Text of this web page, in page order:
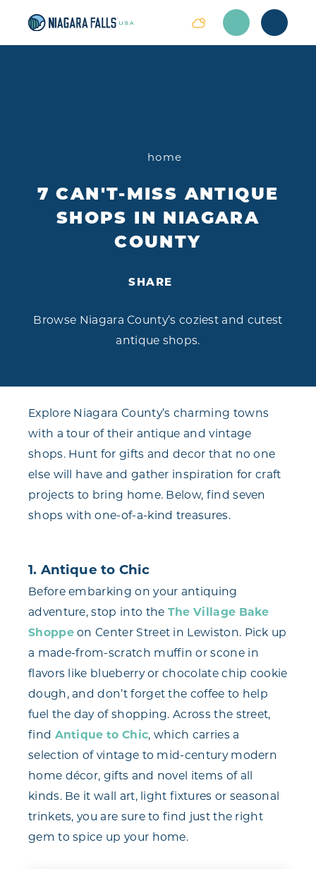
Skip to content
home
7 CAN'T-MISS ANTIQUE
SHOPS IN NIAGARA
COUNTY
SHARE
Browse Niagara County’s coziest and cutest
antique shops.
Explore Niagara County’s charming towns
with a tour of their antique and vintage
shops. Hunt for gifts and decor that no one
else will have and gather inspiration for craft
projects to bring home. Below, find seven
shops with one-of-a-kind treasures.
1. Antique to Chic
Before embarking on your antiquing
adventure, stop into the The Village Bake
Shoppeon Center Street in Lewiston. Pick up
a made-from-scratch muffin or scone in
flavors like blueberry or chocolate chip cookie
dough, and don’t forget the coffee to help
fuel the day of shopping. Across the street,
find Antique to Chic, which carries a
selection of vintage to mid-century modern
home décor, gifts and novel items of all
kinds. Be it wall art, light fixtures or seasonal
trinkets, you are sure to find just the right
gem to spice up your home.